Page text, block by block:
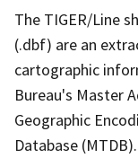
The TIGER/Line
(.dbf) are an
cartographic
Bureau's Master
Geographic
Database